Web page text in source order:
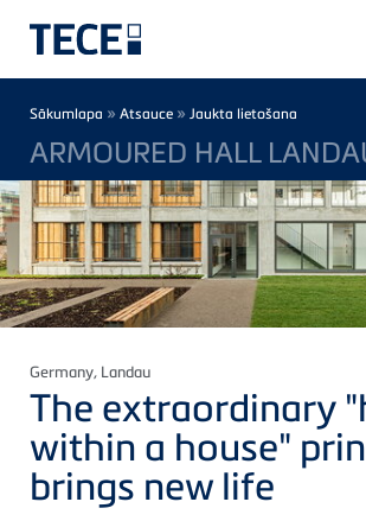
Breadcrumb
Sākumlapa » Atsauce » Jaukta lietošana
ARMOURED HALL
Germany, Landau
The extraordinary
within a house"
brings new life